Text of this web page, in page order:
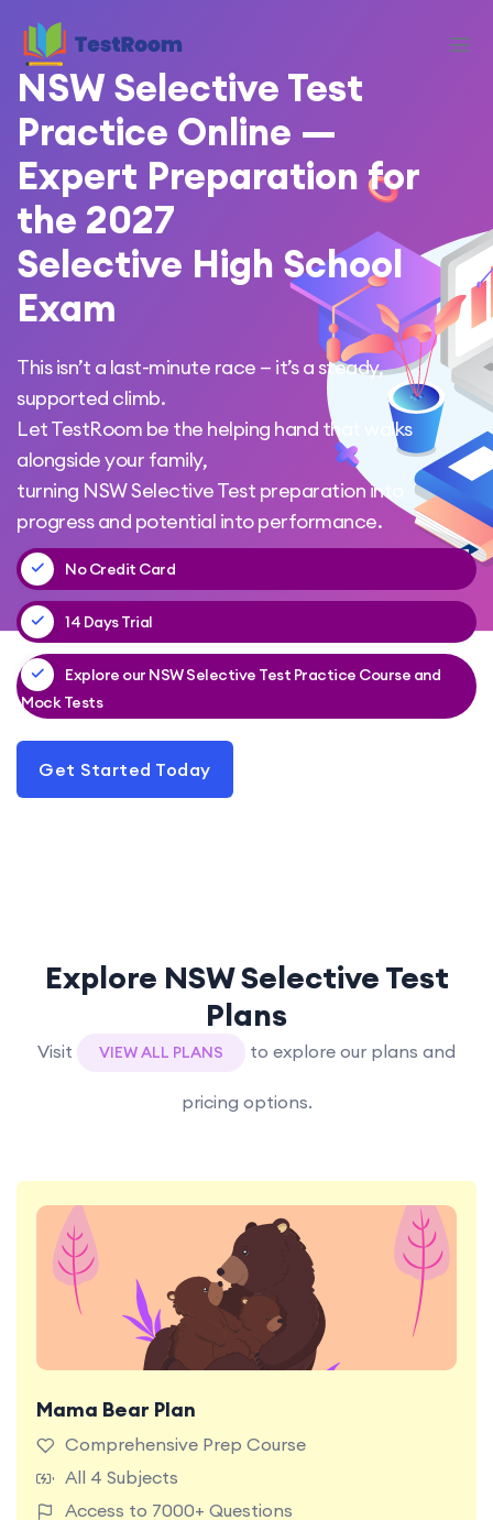
NSW Selective Test
Practice Online —
Expert Preparation for
the 2027
Selective High School
Exam
This isn’t a last-minute race — it’s a steady,
supported climb.
Let TestRoom be the helping hand that walks
alongside your family,
turning NSW Selective Test preparation into
progress and potential into performance.
No Credit Card
14 Days Trial
Explore our NSW Selective Test Practice Course and
Mock Tests
Get Started Today
Explore NSW Selective Test
Plans
Visit VIEW ALL PLANS to explore our plans and
pricing options.
Mama Bear Plan
Comprehensive Prep Course
All 4 Subjects
Access to 7000+ Questions
Most Popular Plan. Unlock full access to all
premium content and features on the TestRoom
platform for the ultimate NSW Selective Test
preparation experience.